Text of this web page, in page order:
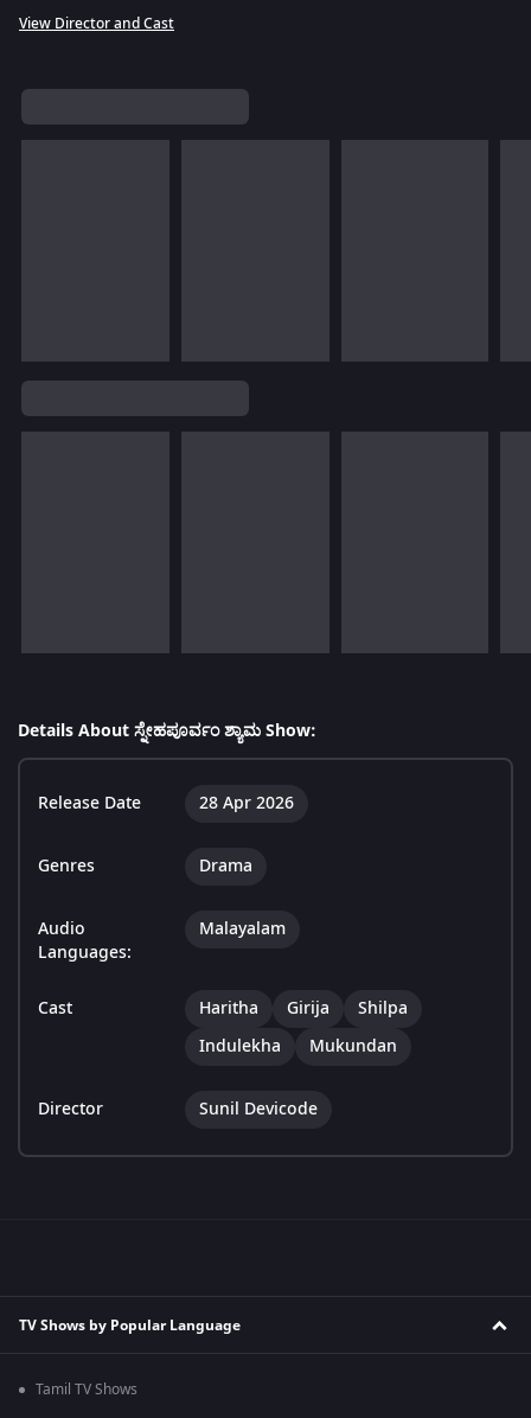
View Director and Cast
Details About ಸ್ನೇಹಪೂರ್ವಂ ಶ್ಯಾಮ Show:
Release Date 28 Apr 2026
Genres Drama
Audio
Languages:
Malayalam
Cast Haritha Girija
Shilpa
Indulekha
Mukundan
Director Sunil Devicode
TV Shows by Popular Language
Tamil TV Shows